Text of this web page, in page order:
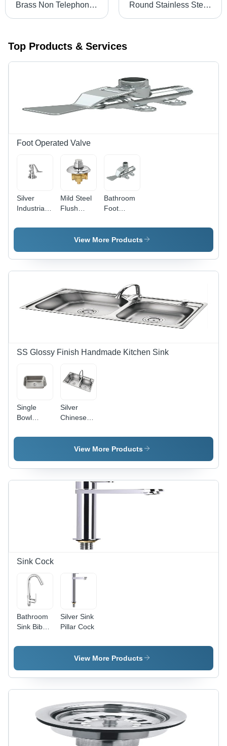
Brass Non Telephonic Wall Mixture Tap For Bathroom Fittings Round Stainless Steel Chrome Polished Fancy Angle Cock
Top Products & Services
Foot Operated Valve
Silver
Industrial
Operated
Mild Steel
Flush
Brass ,
Polished
Silver
Color ,
in Various
Sizes ,
Rust Proof
Bathroom
Foot
Valve -
Brass,
Sizes
Available,
Silver
Finish,
Rust Proof
Design |
Bathroom
View More Products
SS Glossy Finish Handmade Kitchen Sink
Single
Bowl
Sink -
Different
Sizes
Silver
Chinese
Sink
View More Products
Sink Cock
Bathroom
Sink Bib
Color:
Silver Sink
Pillar Cock
View More Products